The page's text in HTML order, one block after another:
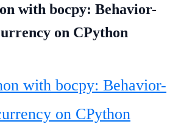
with bocpy: Behavior-
on CPython
with bocpy: Behavior-
on CPython